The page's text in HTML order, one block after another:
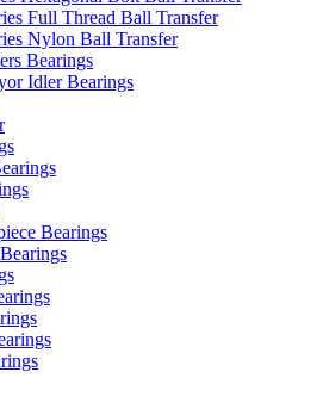
Full Thread Ball Transfer
Nylon Ball Transfer
Bearings
Idler Bearings
Bearings